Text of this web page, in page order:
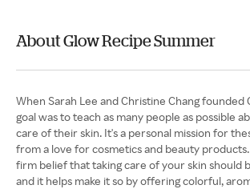
About Glow Recipe Summer
When Sarah Lee and Christine Chang founded
goal was to teach as many people as possible
care of their skin. It's a personal mission for
from a love for cosmetics and beauty
firm belief that taking care of your skin should
and it helps make it so by offering colorful,